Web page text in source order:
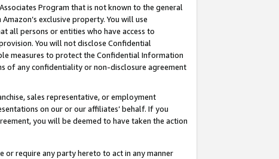
Program that is not known to the general
exclusive property. You will use
all persons or entities who have access to
You will not disclose Confidential
measures to protect the Confidential Information
of any confidentiality or non-disclosure agreement
sales representative, or employment
on our or our affiliates’ behalf. If you
you will be deemed to have taken the action
require any party hereto to act in any manner